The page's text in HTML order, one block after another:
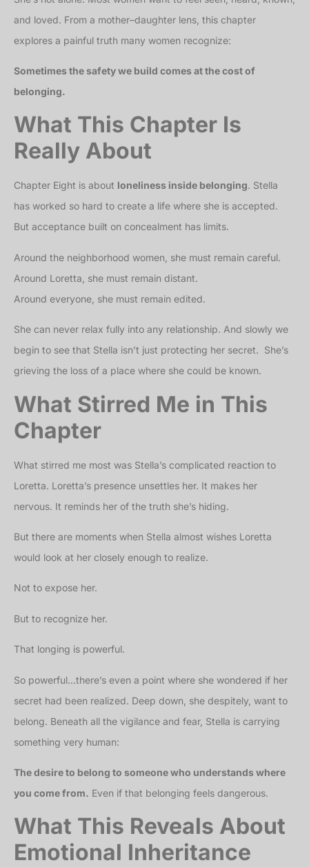
and loved. From a mother–daughter lens, this chapter
explores a painful truth many women recognize:
Sometimes the safety we build comes at the cost of
belonging.
What This Chapter Is
Really About
Chapter Eight is about loneliness inside belonging. Stella
has worked so hard to create a life where she is accepted.
But acceptance built on concealment has limits.
Around the neighborhood women, she must remain careful.
Around Loretta, she must remain distant.
Around everyone, she must remain edited.
She can never relax fully into any relationship. And slowly we
begin to see that Stella isn’t just protecting her secret. She’s
grieving the loss of a place where she could be known.
What Stirred Me in This
Chapter
What stirred me most was Stella’s complicated reaction to
Loretta. Loretta’s presence unsettles her. It makes her
nervous. It reminds her of the truth she’s hiding.
But there are moments when Stella almost wishes Loretta
would look at her closely enough to realize.
Not to expose her.
But to recognize her.
That longing is powerful.
So powerful…there’s even a point where she wondered if her
secret had been realized. Deep down, she despitely, want to
belong. Beneath all the vigilance and fear, Stella is carrying
something very human:
The desire to belong to someone who understands where
you come from. Even if that belonging feels dangerous.
What This Reveals About
Emotional Inheritance